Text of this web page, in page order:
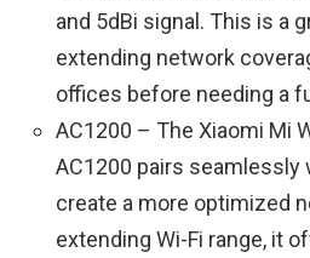
and 5dBi signal. This is a
extending network
offices before needing a
AC1200 – The Xiaomi Mi
AC1200 pairs
create a more optimized
extending Wi-Fi range, it